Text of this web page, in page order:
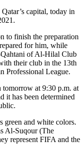
capital, today in
to finish the preparation
for him, while
of Al-Hilal Club
their club in the 13th
Professional League.
tomorrow at 9:30 p.m. at
it has been determined
green and white colors.
Al-Suqour (The
represent FIFA and the